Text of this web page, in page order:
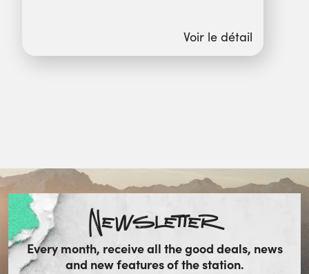
Voir le détail
Newsletter
Every month, receive all the good deals, news
and new features of the station.